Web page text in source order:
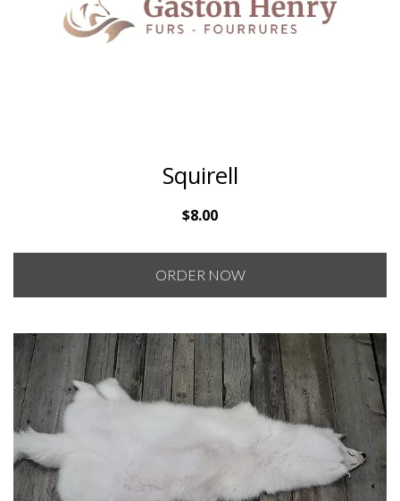
Squirell
$8.00
ORDER NOW